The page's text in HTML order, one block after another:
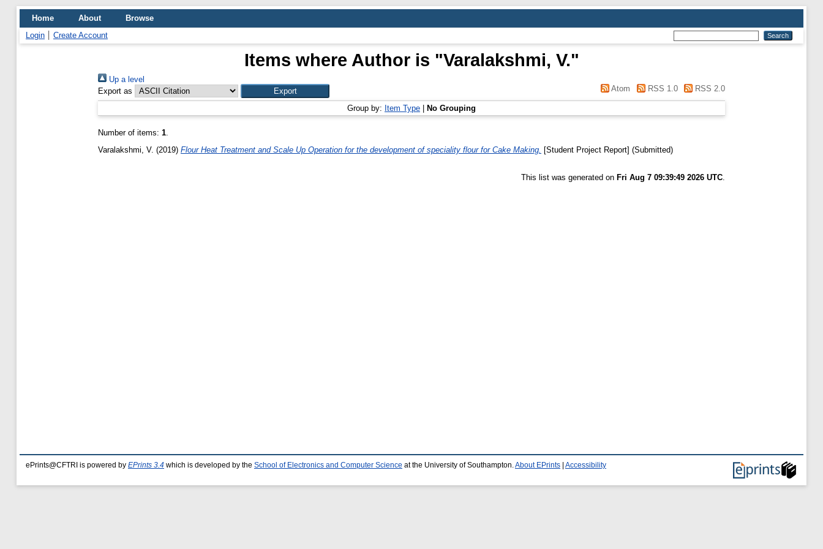
Home About
Browse
Login
Create Account
Items where Author is "Varalakshmi, V."
Up a level
Export as
Atom RSS 1.0 RSS 2.0
Group by: Item Type No Grouping
Number of items: 1.
Varalakshmi, V. (2019) Flour Heat Treatment and Scale Up Operation for the development of speciality flour for Cake Making. [Student Project Report] (Submitted)
This list was generated on Fri Aug 7 09:39:49 2026 UTC
ePrints@CFTRI is powered by EPrints 3.4 which is developed by the School of Electronics and Computer Science at the University of Southampton. About EPrints Accessibility